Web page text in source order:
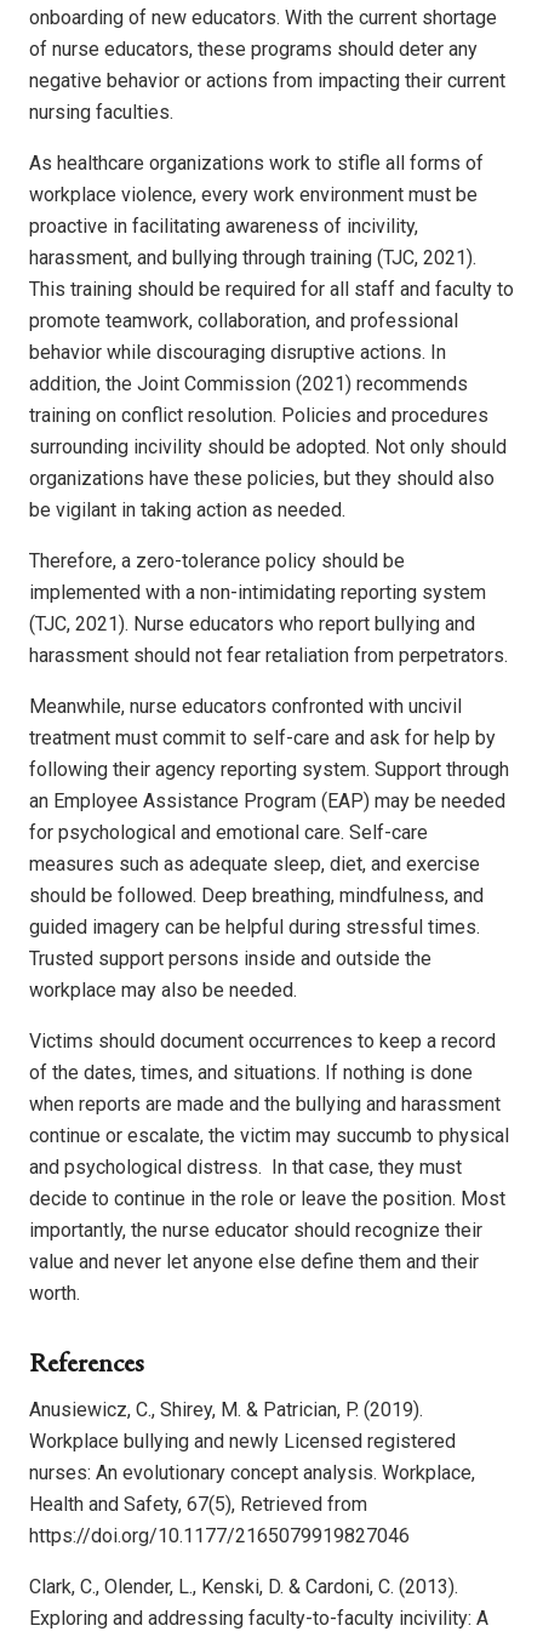
onboarding of new educators. With the current shortage
of nurse educators, these programs should deter any
negative behavior or actions from impacting their current
nursing faculties.
As healthcare organizations work to stifle all forms of
workplace violence, every work environment must be
proactive in facilitating awareness of incivility,
harassment, and bullying through training (TJC, 2021).
This training should be required for all staff and faculty to
promote teamwork, collaboration, and professional
behavior while discouraging disruptive actions. In
addition, the Joint Commission (2021) recommends
training on conflict resolution. Policies and procedures
surrounding incivility should be adopted. Not only should
organizations have these policies, but they should also
be vigilant in taking action as needed.
Therefore, a zero-tolerance policy should be
implemented with a non-intimidating reporting system
(TJC, 2021). Nurse educators who report bullying and
harassment should not fear retaliation from perpetrators.
Meanwhile, nurse educators confronted with uncivil
treatment must commit to self-care and ask for help by
following their agency reporting system. Support through
an Employee Assistance Program (EAP) may be needed
for psychological and emotional care. Self-care
measures such as adequate sleep, diet, and exercise
should be followed. Deep breathing, mindfulness, and
guided imagery can be helpful during stressful times.
Trusted support persons inside and outside the
workplace may also be needed.
Victims should document occurrences to keep a record
of the dates, times, and situations. If nothing is done
when reports are made and the bullying and harassment
continue or escalate, the victim may succumb to physical
and psychological distress.
In that case, they must
decide to continue in the role or leave the position. Most
importantly, the nurse educator should recognize their
value and never let anyone else define them and their
worth.
References
Anusiewicz, C., Shirey, M. & Patrician, P. (2019).
Workplace bullying and newly Licensed registered
nurses: An evolutionary concept analysis. Workplace,
Health and Safety, 67(5), Retrieved from
https://doi.org/10.1177/2165079919827046
Clark, C., Olender, L., Kenski, D. & Cardoni, C. (2013).
Exploring and addressing faculty-to-faculty incivility: A